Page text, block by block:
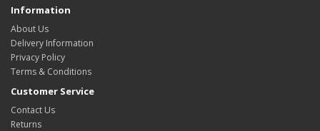
Information
About Us
Delivery Information
Privacy Policy
Terms & Conditions
Customer Service
Contact Us
Returns